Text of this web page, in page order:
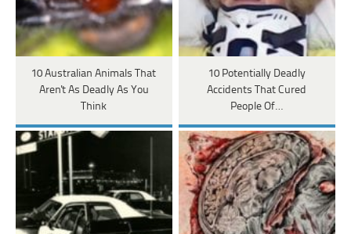
10 Australian Animals That
Aren't As Deadly As You
Think
10 Potentially Deadly
Accidents That Cured
People Of…